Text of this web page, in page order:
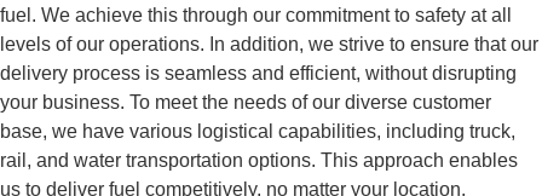
fuel. We achieve this through our commitment to safety at all
levels of our operations. In addition, we strive to ensure that our
delivery process is seamless and efficient, without disrupting
your business. To meet the needs of our diverse customer
base, we have various logistical capabilities, including truck,
rail, and water transportation options. This approach enables
us to deliver fuel competitively, no matter your location.